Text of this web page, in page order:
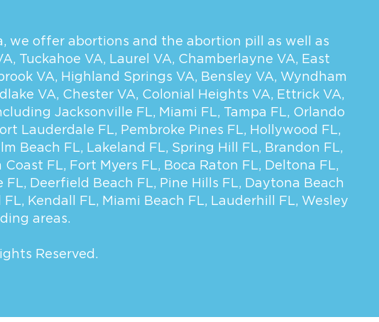
we offer abortions and the abortion pill as well as
, Tuckahoe VA, Laurel VA, Chamberlayne VA, East
VA, Highland Springs VA, Bensley VA, Wyndham
VA, Chester VA, Colonial Heights VA, Ettrick VA,
Jacksonville FL, Miami FL, Tampa FL, Orlando
Lauderdale FL, Pembroke Pines FL, Hollywood FL,
Beach FL, Lakeland FL, Spring Hill FL, Brandon FL,
Coast FL, Fort Myers FL, Boca Raton FL, Deltona FL,
FL, Deerfield Beach FL, Pine Hills FL, Daytona Beach
FL, Kendall FL, Miami Beach FL, Lauderhill FL, Wesley
areas.
Reserved.